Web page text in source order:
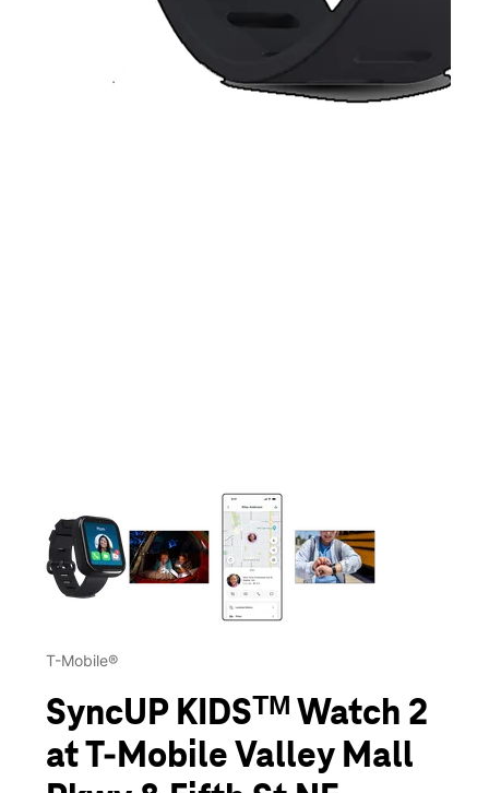
This carousel contains a column of small thumbnails.
T-Mobile®
SyncUP KIDSᵀᴹ Watch 2
at T-Mobile Valley Mall